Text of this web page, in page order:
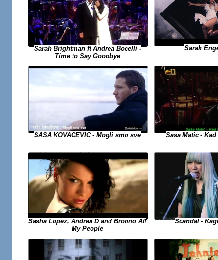
Sarah Brightman ft Andrea Bocelli -
Time to Say Goodbye
Sarah
SASA KOVACEVIC - Mogli smo sve Sasa Matic -
Sasha Lopez, Andrea D and Broono All
My People
Scandal -